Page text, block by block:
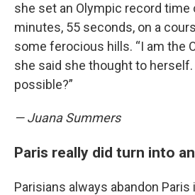
she set an Olympic record time
minutes, 55 seconds, on a
some ferocious hills. “I am the
she said she thought to
possible?”
— Juana Summers
Paris really did turn into
Parisians always abandon Paris